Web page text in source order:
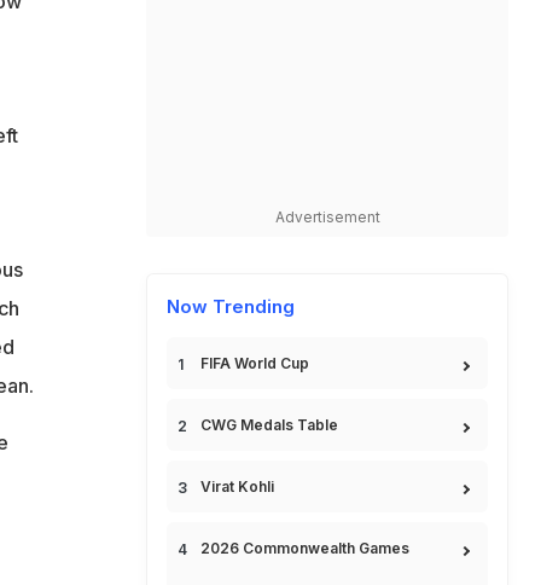
Advertisement
Now Trending
FIFA World Cup
CWG Medals Table
Virat Kohli
2026 Commonwealth Games